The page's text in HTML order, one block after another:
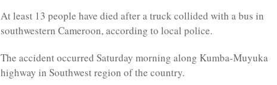
At least 13 people have died after a truck collided with a bus in
southwestern Cameroon, according to local police.
The accident occurred Saturday morning along Kumba-Muyuka
highway in Southwest region of the country.